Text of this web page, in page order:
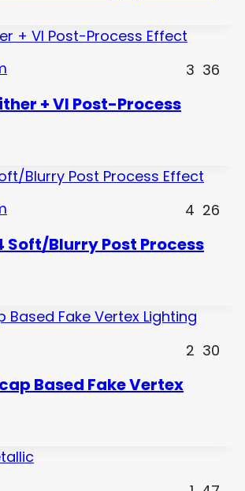
3 36
+ VI Post-Process
4 26
Soft/Blurry Post Process
2 30
Based Fake Vertex